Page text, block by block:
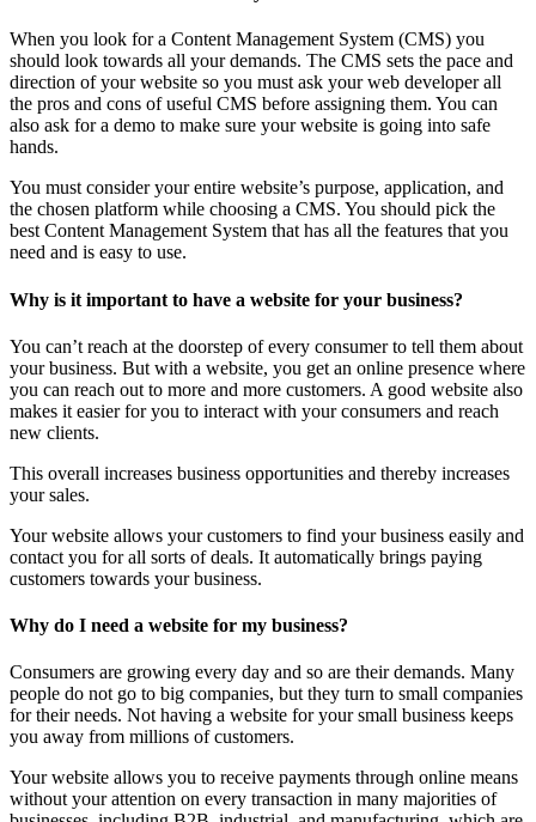
When you look for a Content Management System (CMS) you
should look towards all your demands. The CMS sets the pace and
direction of your website so you must ask your web developer all
the pros and cons of useful CMS before assigning them. You can
also ask for a demo to make sure your website is going into safe
hands.
You must consider your entire website’s purpose, application, and
the chosen platform while choosing a CMS. You should pick the
best Content Management System that has all the features that you
need and is easy to use.
Why is it important to have a website for your business?
You can’t reach at the doorstep of every consumer to tell them about
your business. But with a website, you get an online presence where
you can reach out to more and more customers. A good website also
makes it easier for you to interact with your consumers and reach
new clients.
This overall increases business opportunities and thereby increases
your sales.
Your website allows your customers to find your business easily and
contact you for all sorts of deals. It automatically brings paying
customers towards your business.
Why do I need a website for my business?
Consumers are growing every day and so are their demands. Many
people do not go to big companies, but they turn to small companies
for their needs. Not having a website for your small business keeps
you away from millions of customers.
Your website allows you to receive payments through online means
without your attention on every transaction in many majorities of